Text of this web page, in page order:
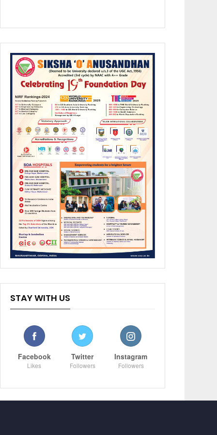
STAY WITH US
Facebook
Likes
Twitter
Followers
Instagram
Followers